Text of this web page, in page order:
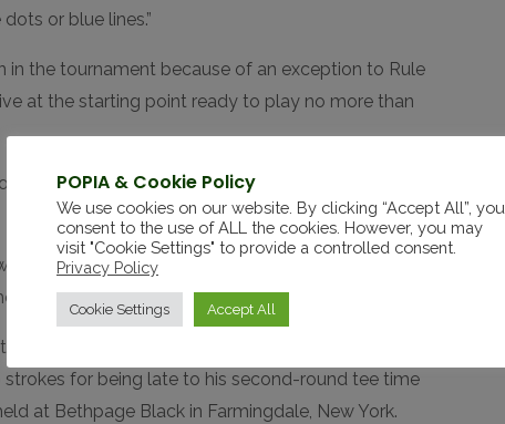
or blue lines.”
in the tournament because of an exception to Rule
at the starting point ready to play no more than
but carded a double-bogey 6 because of the
able to recover with birdies on the par-4 third
turn at even-par 35.
their tee times in major championships is rare.
for being late to his second-round tee time
at Bethpage Black in Farmingdale, New York.
POPIA & Cookie Policy
We use cookies on our website. By clicking “Accept All”, you
consent to the use of ALL the cookies. However, you may
visit "Cookie Settings" to provide a controlled consent.
Privacy Policy
Cookie Settings Accept All